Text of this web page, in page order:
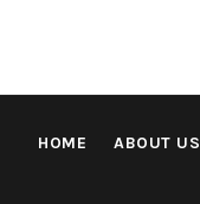
HOME ABOUT US